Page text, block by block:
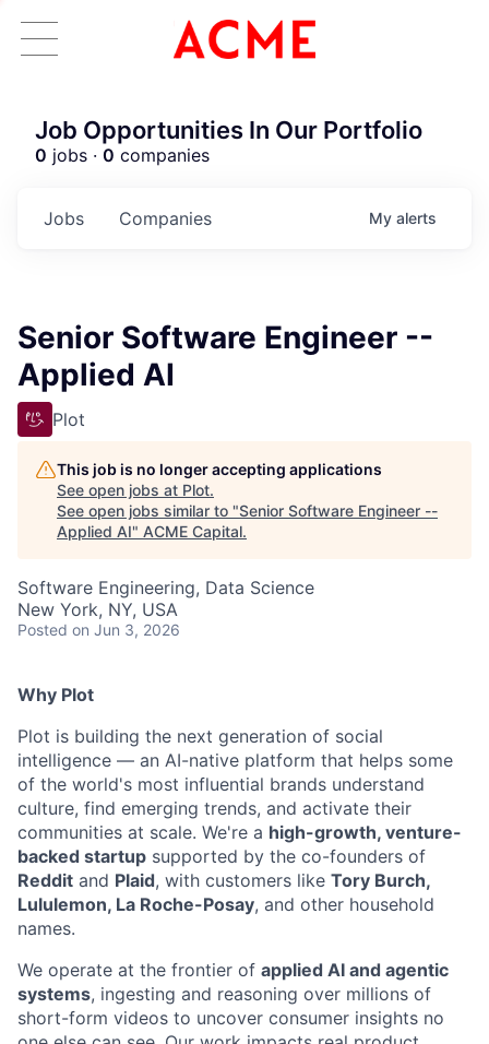
ACME Homepage
Job Opportunities In Our Portfolio
0 jobs · 0 companies
Jobs Companies My alerts
Senior Software Engineer --
Applied AI
Plot
This job is no longer accepting applications
See open jobs at Plot.
See open jobs similar to "Senior Software Engineer --
Applied AI" ACME Capital.
Software Engineering, Data Science
New York, NY, USA
Posted on Jun 3, 2026
Why Plot
Plot is building the next generation of social
intelligence — an AI-native platform that helps some
of the world's most influential brands understand
culture, find emerging trends, and activate their
communities at scale. We're a high-growth, venture-
backed startup supported by the co-founders of
Reddit and Plaid, with customers like Tory Burch,
Lululemon, La Roche-Posay, and other household
names.
We operate at the frontier of applied AI and agentic
systems, ingesting and reasoning over millions of
short-form videos to uncover consumer insights no